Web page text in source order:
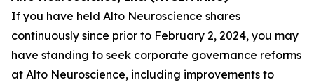
If you have held Alto Neuroscience shares
continuously since prior to February 2, 2024, you may
have standing to seek corporate governance reforms
at Alto Neuroscience, including improvements to